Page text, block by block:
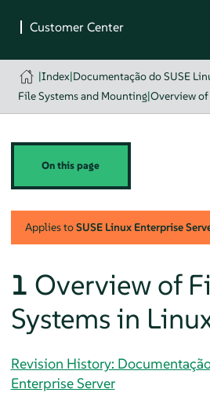
|Index|Documentação do SUSE
File Systems and Mounting|Overview
On this page
Applies toSUSE Linux Enterprise
1 Overview of
Systems in
Revision History:
Enterprise Server